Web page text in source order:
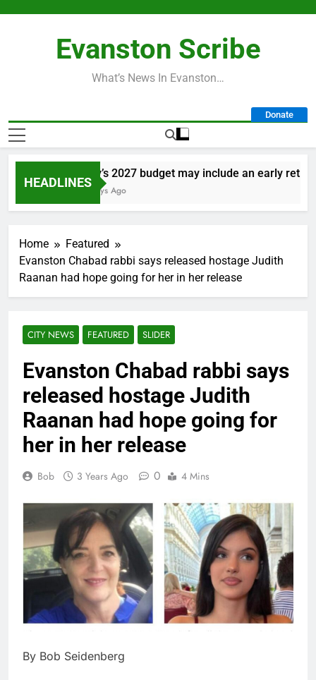
Evanston Scribe
What’s News In Evanston…
Donate
HEADLINES
City’s 2027 budget may include an early
2 Days Ago
Home
Featured
Evanston Chabad rabbi says released hostage Judith
Raanan had hope going for her in her release
CITY NEWS FEATURED SLIDER
Evanston Chabad rabbi says
released hostage Judith
Raanan had hope going for
her in her release
Bob 3 Years Ago 0 4 Mins
By Bob Seidenberg